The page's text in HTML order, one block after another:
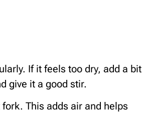
If it feels too dry, add a bit
give it a good stir.
This adds air and helps